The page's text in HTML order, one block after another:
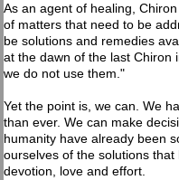
As an agent of healing,
of matters that need to be
be solutions and remedies
at the dawn of the last Chiron
we do not use them."
Yet the point is, we can. We
than ever. We can make
humanity have already been
ourselves of the solutions
devotion, love and effort.